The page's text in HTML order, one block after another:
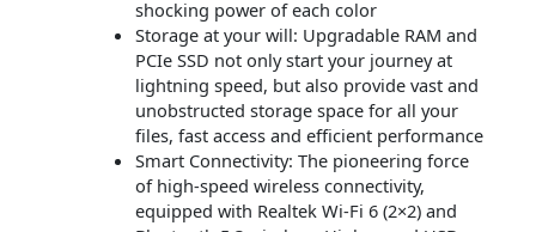
shocking power of each color
Storage at your will: Upgradable RAM and
PCIe SSD not only start your journey at
lightning speed, but also provide vast and
unobstructed storage space for all your
files, fast access and efficient performance
Smart Connectivity: The pioneering force
of high-speed wireless connectivity,
equipped with Realtek Wi-Fi 6 (2×2) and